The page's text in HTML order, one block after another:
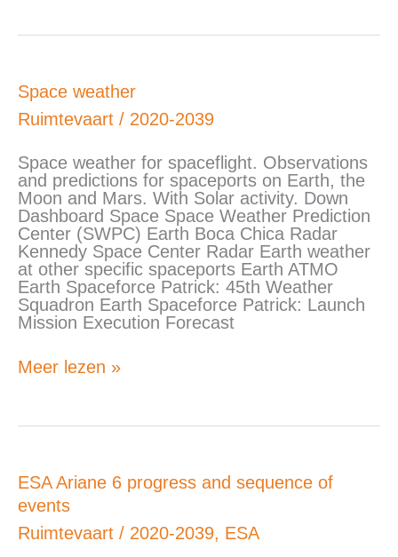
Space weather
Ruimtevaart / 2020-2039
Space weather for spaceflight. Observations
and predictions for spaceports on Earth, the
Moon and Mars. With Solar activity. Down
Dashboard Space Space Weather Prediction
Center (SWPC) Earth Boca Chica Radar
Kennedy Space Center Radar Earth weather
at other specific spaceports Earth ATMO
Earth Spaceforce Patrick: 45th Weather
Squadron Earth Spaceforce Patrick: Launch
Mission Execution Forecast
Space
weather
Meer lezen »
ESA Ariane 6 progress and sequence of
events
Ruimtevaart / 2020-2039, ESA
ESA
Ariane
6
progress